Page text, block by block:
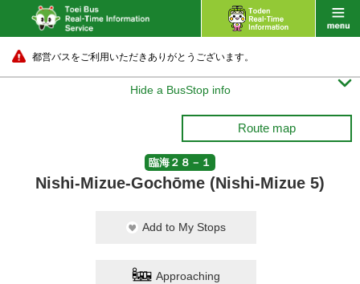
都営バスをご利用いただきありがとうございます。
Hide a BusStop info 
Route map
臨海２８－１
Nishi-Mizue-Gochōme (Nishi-Mizue 5)
Add to My Stops
Approaching